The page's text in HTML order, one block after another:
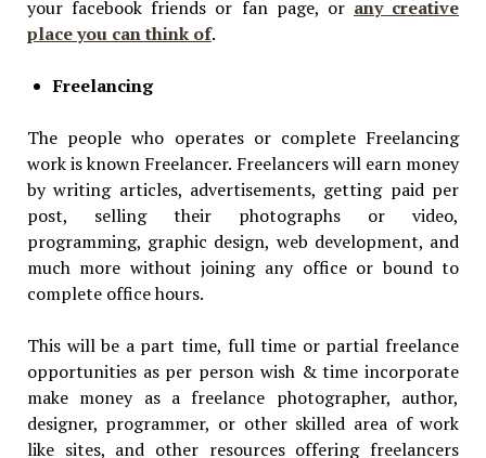
your facebook friends or fan page, or any creative
place you can think of.
Freelancing
The people who operates or complete Freelancing
work is known Freelancer. Freelancers will earn money
by writing articles, advertisements, getting paid per
post, selling their photographs or video,
programming, graphic design, web development, and
much more without joining any office or bound to
complete office hours.
This will be a part time, full time or partial freelance
opportunities as per person wish & time incorporate
make money as a freelance photographer, author,
designer, programmer, or other skilled area of work
like sites, and other resources offering freelancers